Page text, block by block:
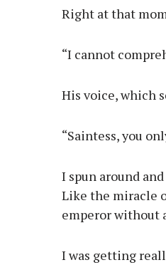
Right at that
“I cannot
His voice, which
“Saintess, you
I spun around
Like the miracle
emperor without
I was getting